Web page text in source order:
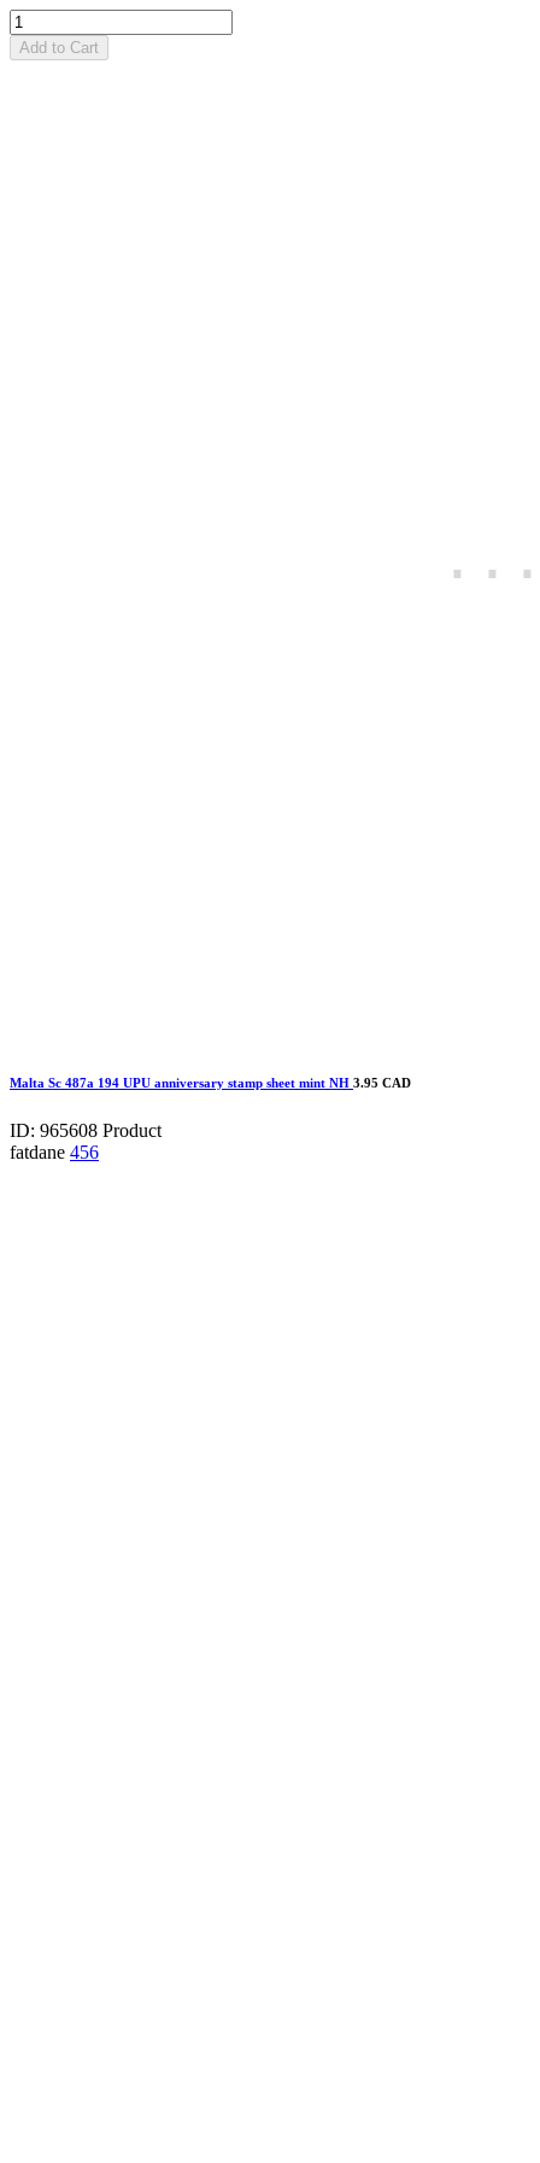
Add to Cart
Malta Sc 487a 194 UPU anniversary stamp sheet mint NH 3.95 CAD
ID: 965608 Product
fatdane 456